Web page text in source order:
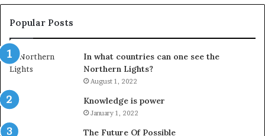
Popular Posts
In what countries can one see the
Northern Lights?
August 1, 2022
Knowledge is power
January 1, 2022
The Future Of Possible